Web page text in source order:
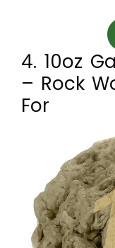
4. 10oz
– Rock
For